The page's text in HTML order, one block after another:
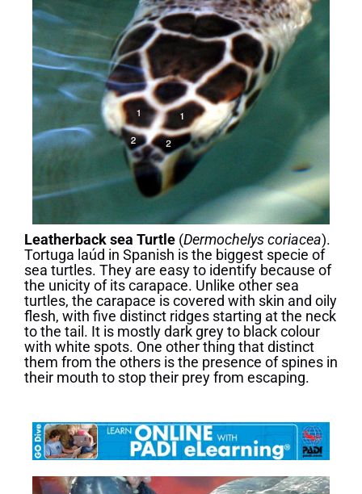
Leatherback sea Turtle (Dermochelys coriacea).
Tortuga laúd in Spanish is the biggest specie of
sea turtles. They are easy to identify because of
the unicity of its carapace. Unlike other sea
turtles, the carapace is covered with skin and oily
flesh, with five distinct ridges starting at the neck
to the tail. It is mostly dark grey to black colour
with white spots. One other thing that distinct
them from the others is the presence of spines in
their mouth to stop their prey from escaping.